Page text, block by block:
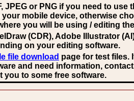
JPEG or PNG if you need to use
mobile device, otherwise
you will be using / editing
(CDR), Adobe Illustrator
on your editing software.
file download page for test files.
and need information,
you to some free software.